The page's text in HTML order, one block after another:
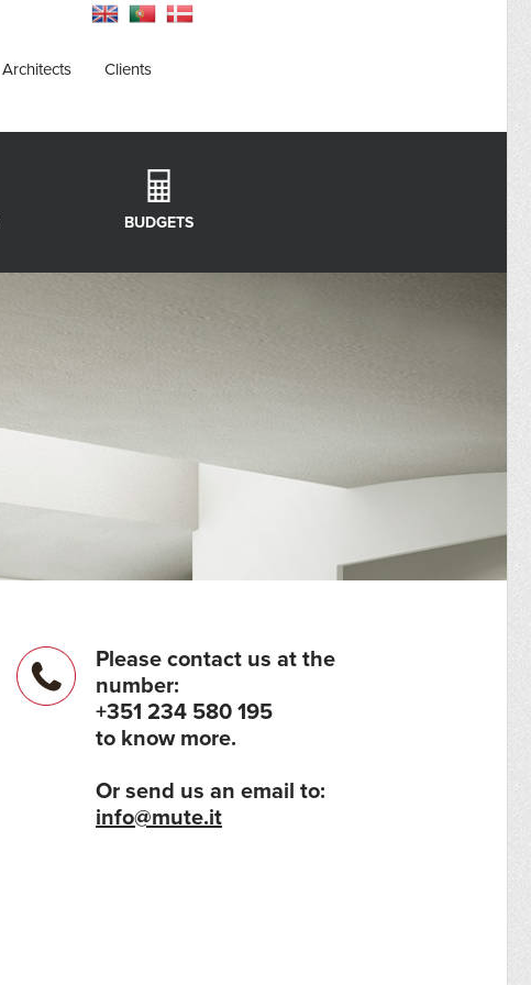
Architects Clients
BUDGETS
Please contact us at the
number:
+351 234 580 195
to know more.
Or send us an email to:
info@mute.it